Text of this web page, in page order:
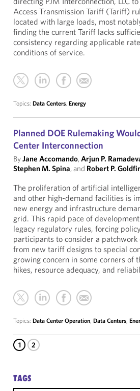
Access Transmission Tariff (Tariff)
located with large loads, most
finding the current Tariff lacks
consistency regarding applicable
conditions of service.
Topics: Data Centers, Energy
Planned DOE Rulemaking
Center Interconnection
ByJane Accomando,Arjun P.
Stephen M. Spina, and Robert P.
The proliferation of artificial
and other high-demand facilities is
new energy and infrastructure
grid. This rapid pace of
legacy regulatory rules, forcing
participants to consider a patchwork
from new tariff designs to special
growing concern in some corners of
hikes, resource adequacy, and
Topics: Data Center Operation, Data Centers,
1 2
TAGS